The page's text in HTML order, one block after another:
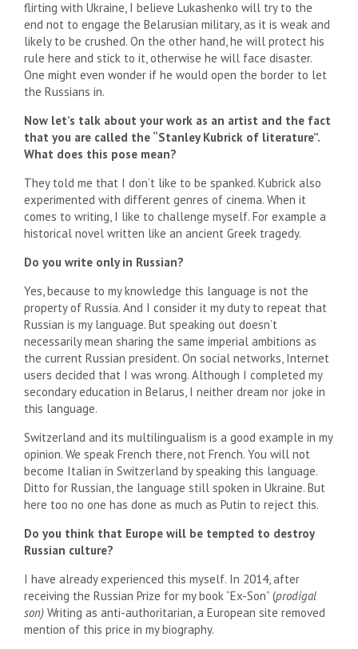
flirting with Ukraine, I believe Lukashenko will try to the
end not to engage the Belarusian military, as it is weak and
likely to be crushed. On the other hand, he will protect his
rule here and stick to it, otherwise he will face disaster.
One might even wonder if he would open the border to let
the Russians in.
Now let’s talk about your work as an artist and the fact
that you are called the “Stanley Kubrick of literature”.
What does this pose mean?
They told me that I don’t like to be spanked. Kubrick also
experimented with different genres of cinema. When it
comes to writing, I like to challenge myself. For example a
historical novel written like an ancient Greek tragedy.
Do you write only in Russian?
Yes, because to my knowledge this language is not the
property of Russia. And I consider it my duty to repeat that
Russian is my language. But speaking out doesn’t
necessarily mean sharing the same imperial ambitions as
the current Russian president. On social networks, Internet
users decided that I was wrong. Although I completed my
secondary education in Belarus, I neither dream nor joke in
this language.
Switzerland and its multilingualism is a good example in my
opinion. We speak French there, not French. You will not
become Italian in Switzerland by speaking this language.
Ditto for Russian, the language still spoken in Ukraine. But
here too no one has done as much as Putin to reject this.
Do you think that Europe will be tempted to destroy
Russian culture?
I have already experienced this myself. In 2014, after
receiving the Russian Prize for my book “Ex-Son” (prodigal
son) Writing as anti-authoritarian, a European site removed
mention of this price in my biography.